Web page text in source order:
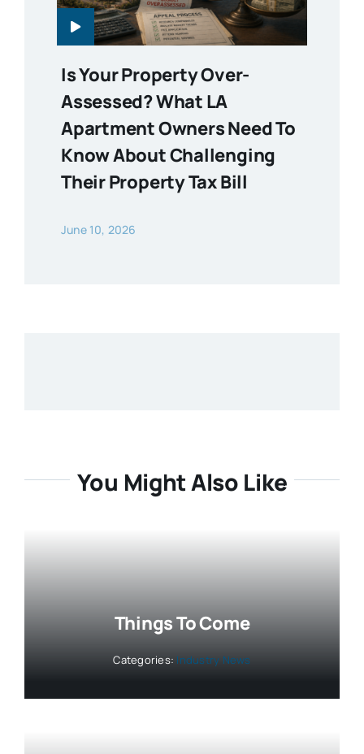
Is Your Property Over-
Assessed? What LA
Apartment Owners Need To
Know About Challenging
Their Property Tax Bill
June 10, 2026
You Might Also Like
Things To Come
Categories: Industry News